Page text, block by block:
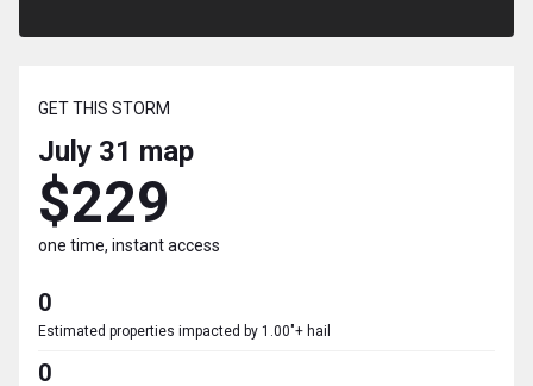
GET THIS STORM
July 31 map
$229
one time, instant access
0
Estimated properties impacted by 1.00"+ hail
0